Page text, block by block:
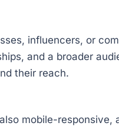
influencers, or
and a broader
their reach.
mobile-responsive,